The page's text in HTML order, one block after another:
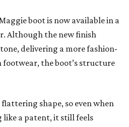
boot is now available in a
Although the new finish
delivering a more fashion-
the boot’s structure
flattering shape, so even when
a patent, it still feels